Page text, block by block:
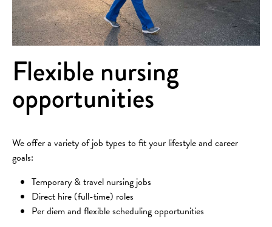
Flexible nursing
opportunities
We offer a variety of job types to fit your lifestyle and career
goals:
Temporary & travel nursing jobs
Direct hire (full-time) roles
Per diem and flexible scheduling opportunities